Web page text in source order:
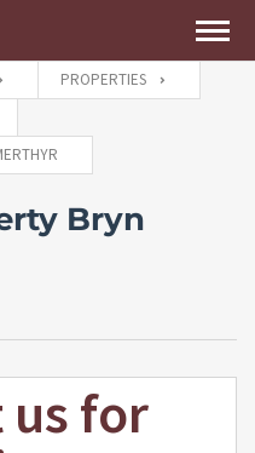
PROPERTIES
Bryn
us for